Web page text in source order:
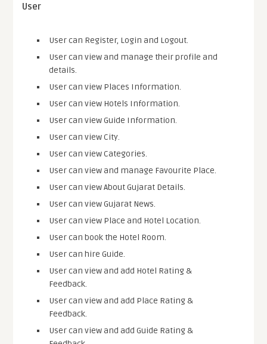
User
User can Register, Login and Logout.
User can view and manage their profile and
details.
User can view Places Information.
User can view Hotels Information.
User can view Guide Information.
User can view City.
User can view Categories.
User can view and manage Favourite Place.
User can view About Gujarat Details.
User can view Gujarat News.
User can view Place and Hotel Location.
User can book the Hotel Room.
User can hire Guide.
User can view and add Hotel Rating &
Feedback.
User can view and add Place Rating &
Feedback.
User can view and add Guide Rating &